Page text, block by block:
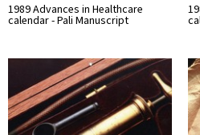
1989 Advances in Healthcare
calendar - Pali Manuscript